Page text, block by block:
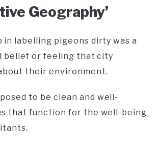
Geography’
in labelling pigeons dirty was a
belief or feeling that city
their environment.
to be clean and well-
that function for the well-being